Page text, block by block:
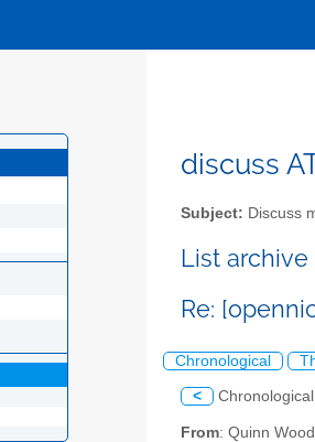
discuss
Subject: Discuss
List archive
Re:
Chronological
< Chronological
From: Quinn